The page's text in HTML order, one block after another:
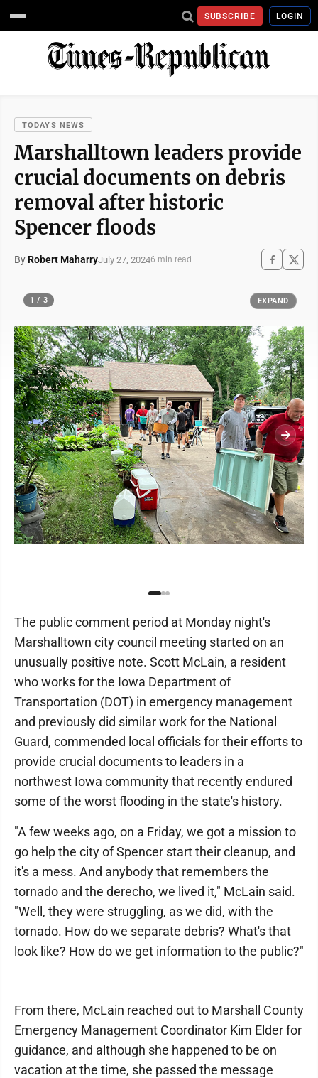
SUBSCRIBE LOGIN
TODAYS NEWS
Marshalltown leaders provide
crucial documents on debris
removal after historic
Spencer floods
By Robert MaharryJuly 27, 20246 min read
1 / 3 EXPAND
The public comment period at Monday night's
Marshalltown city council meeting started on an
unusually positive note. Scott McLain, a resident
who works for the Iowa Department of
Transportation (DOT) in emergency management
and previously did similar work for the National
Guard, commended local officials for their efforts to
provide crucial documents to leaders in a
northwest Iowa community that recently endured
some of the worst flooding in the state's history.
"A few weeks ago, on a Friday, we got a mission to
go help the city of Spencer start their cleanup, and
it's a mess. And anybody that remembers the
tornado and the derecho, we lived it," McLain said.
"Well, they were struggling, as we did, with the
tornado. How do we separate debris? What's that
look like? How do we get information to the public?"
From there, McLain reached out to Marshall County
Emergency Management Coordinator Kim Elder for
guidance, and although she happened to be on
vacation at the time, she passed the message